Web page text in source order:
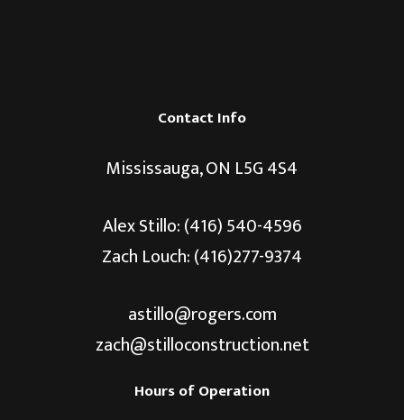
Contact Info
Mississauga, ON L5G 4S4
Alex Stillo:(416) 540-4596
Zach Louch: (416)277-9374
astillo@rogers.com
zach@stilloconstruction.net
Hours of Operation